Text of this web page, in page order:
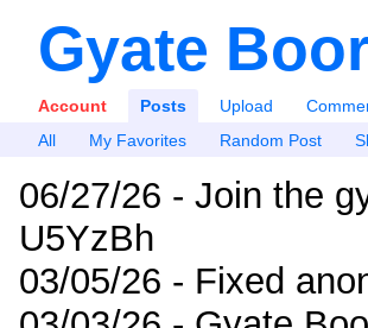
Gyate
Account Posts Upload
All
My Favorites Random Post
06/27/26 - Join the
U5YzBh
03/05/26 - Fixed